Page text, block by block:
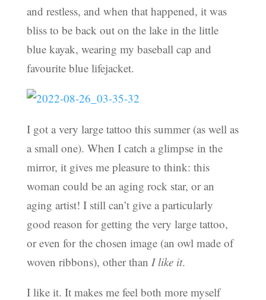
and restless, and when that happened, it was
bliss to be back out on the lake in the little
blue kayak, wearing my baseball cap and
favourite blue lifejacket.
I got a very large tattoo this summer (as well as
a small one). When I catch a glimpse in the
mirror, it gives me pleasure to think: this
woman could be an aging rock star, or an
aging artist! I still can’t give a particularly
good reason for getting the very large tattoo,
or even for the chosen image (an owl made of
woven ribbons), other than I like it.
I like it. It makes me feel both more myself